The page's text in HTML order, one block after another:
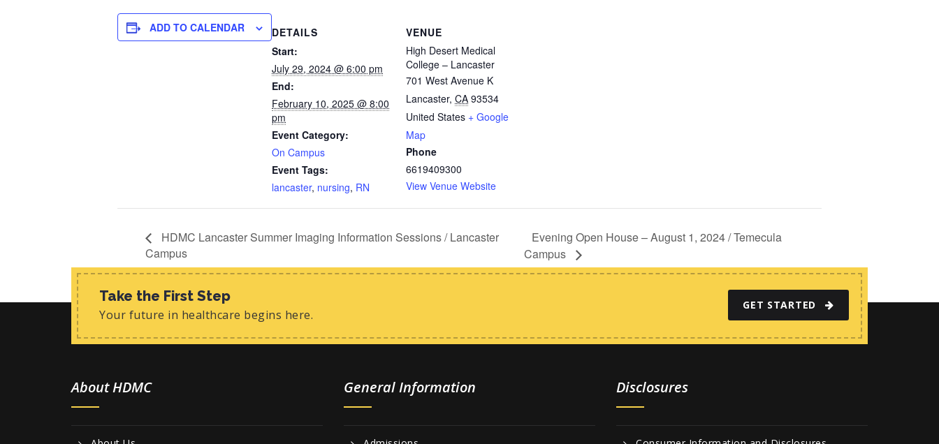
ADD TO CALENDAR
DETAILS
Start:
July 29, 2024 @ 6:00 pm
End:
February 10, 2025 @ 8:00
pm
Event Category:
On Campus
Event Tags:
lancaster, nursing, RN
VENUE
High Desert Medical
College – Lancaster
701 West Avenue K
Lancaster, CA 93534
United States + Google
Map
Phone
6619409300
View Venue Website
HDMC Lancaster Summer Imaging Information Sessions / Lancaster
Campus
Evening Open House – August 1, 2024 / Temecula
Campus
Take the First Step
Your future in healthcare begins here.
GET STARTED
About HDMC General Information Disclosures